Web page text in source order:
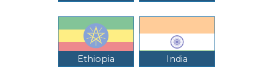
Ethiopia India